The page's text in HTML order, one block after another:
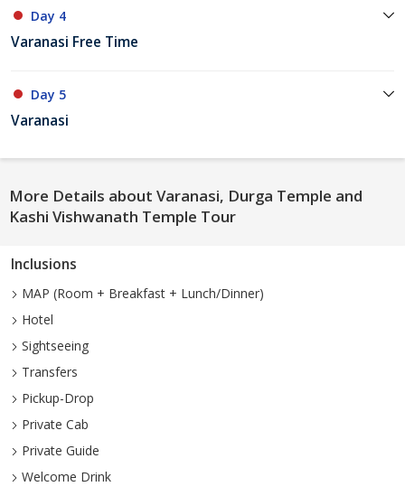
Day 4
Varanasi Free Time
Day 5
Varanasi
More Details about Varanasi, Durga Temple and
Kashi Vishwanath Temple Tour
Inclusions
MAP (Room + Breakfast + Lunch/Dinner)
Hotel
Sightseeing
Transfers
Pickup-Drop
Private Cab
Private Guide
Welcome Drink